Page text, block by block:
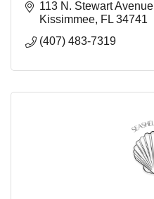
113 N. Stewart Avenue
Kissimmee FL 34741
(407) 483-7319